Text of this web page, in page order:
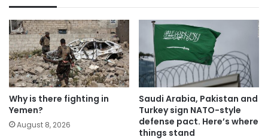
Why is there fighting in
Yemen?
August 8, 2026
Saudi Arabia, Pakistan and
Turkey sign NATO-style
defense pact. Here’s where
things stand